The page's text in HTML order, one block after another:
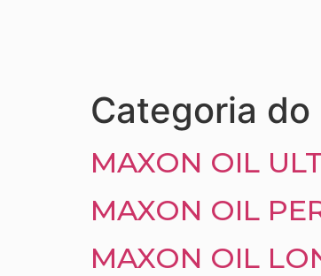
Categoria do
MAXON OIL
MAXON OIL
MAXON OIL